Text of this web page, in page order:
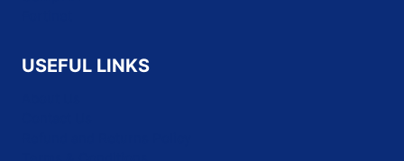
USEFUL LINKS